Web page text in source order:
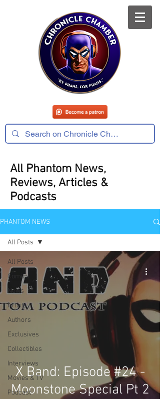
All Phantom News,
Reviews, Articles &
Podcasts
PHANTOM NEWS
All Posts
Comics
News
Artists
Authors
Exclusives
Collectibles
Interviews
Movies & TV
Podcast
All Posts
X Band: Episode #24 -
Moonstone Special Pt 2